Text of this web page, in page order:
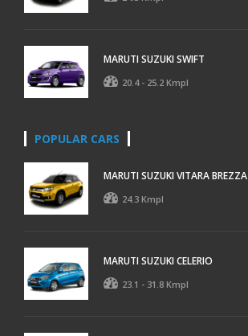
MARUTI SUZUKI SWIFT
20.4 - 25.2 Kmpl
POPULAR CARS
MARUTI SUZUKI VITARA BREZZA
24.3 Kmpl
MARUTI SUZUKI CELERIO
23.1 - 31.8 Kmpl